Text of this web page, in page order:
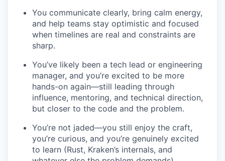
You communicate clearly, bring calm energy,
and help teams stay optimistic and focused
when timelines are real and constraints are
sharp.
You’ve likely been a tech lead or engineering
manager, and you’re excited to be more
hands-on again—still leading through
influence, mentoring, and technical direction,
but closer to the code and the problem.
You’re not jaded—you still enjoy the craft,
you’re curious, and you’re genuinely excited
to learn (Rust, Kraken’s internals, and